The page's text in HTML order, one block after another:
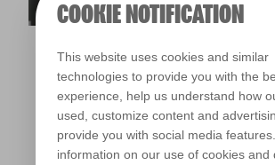
COOKIE NOTIFICATION
This website uses cookies and similar
technologies to provide you with the
experience, help us understand how
used, customize content and
provide you with social media
information on our use of cookies and